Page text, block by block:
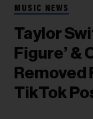
MUSIC NEWS
Taylor
Figure’ &
Removed
TikTok